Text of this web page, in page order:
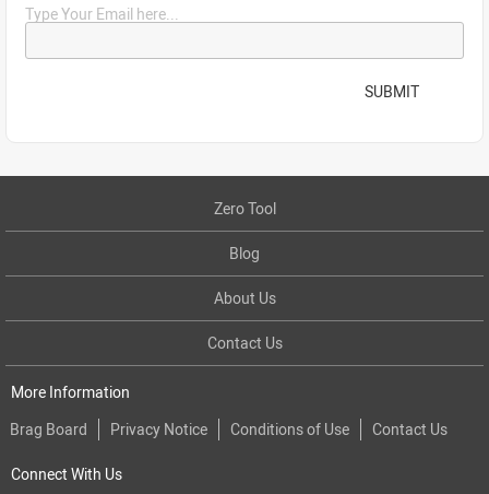
Type Your Email here...
SUBMIT
Zero Tool
Blog
About Us
Contact Us
More Information
Brag Board
Privacy Notice Conditions of Use Contact Us
Connect With Us